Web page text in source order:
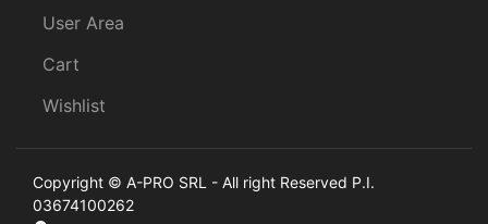
User Area
Cart
Wishlist
Copyright © A-PRO SRL - All right Reserved P.I.
03674100262